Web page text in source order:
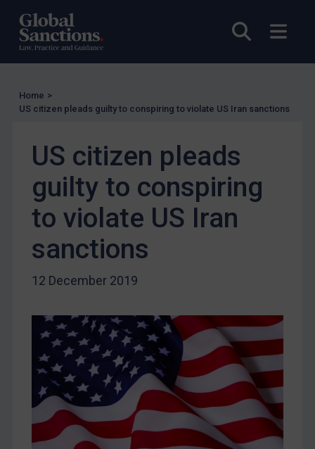
Open
UN Licensing
EU Licensing
Other States Licensing
Enforcement
Enforcement
US Enforcement
EU Enforcement
Other States Enforcement
Judgments & arbitration
Judgments & arbitration
Belarus
Myanmar
CAR
China
DRC
Egypt
Yugoslavia
Home >
US citizen pleads guilty to conspiring to violate US Iran sanctions
US citizen pleads
guilty to conspiring
to violate US Iran
sanctions
12 December 2019